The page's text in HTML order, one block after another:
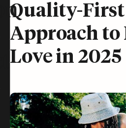
Quality-First
Approach to
Love in 2025